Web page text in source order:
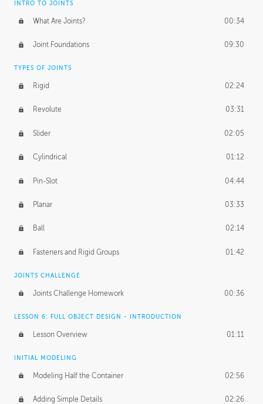
INTRO TO JOINTS
What Are Joints? 00:34
Joint Foundations 09:30
TYPES OF JOINTS
Rigid 02:24
Revolute 03:31
Slider 02:05
Cylindrical 01:12
Pin-Slot 04:44
Planar 03:33
Ball 02:14
Fasteners and Rigid Groups 01:42
JOINTS CHALLENGE
Joints Challenge Homework 00:36
LESSON 6: FULL OBJECT DESIGN - INTRODUCTION
Lesson Overview 01:11
INITIAL MODELING
Modeling Half the Container 02:56
Adding Simple Details 02:26